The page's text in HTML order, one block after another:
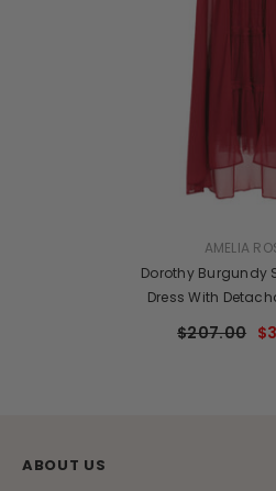
AMELIA
Dorothy Burgundy
Dress With
$207.00
ABOUT US